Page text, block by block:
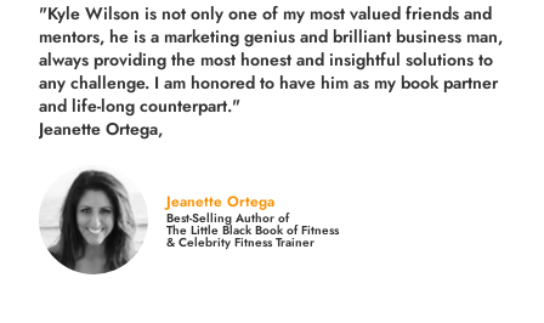
"Kyle Wilson is not only one of my most valued friends and
mentors, he is a marketing genius and brilliant business man,
always providing the most honest and insightful solutions to
any challenge. I am honored to have him as my book partner
and life-long counterpart."
Jeanette Ortega,
Jeanette Ortega
Best-Selling Author of
The Little Black Book of Fitness
& Celebrity Fitness Trainer